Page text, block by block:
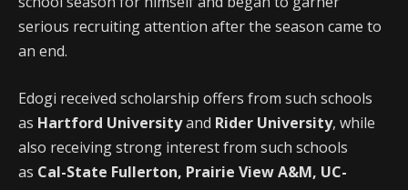
serious recruiting attention after the season came to
an end.
Edogi received scholarship offers from such schools
as Hartford Universityand Rider University, while
also receiving strong interest from such schools
as Cal-State Fullerton, Prairie View A&M, UC-